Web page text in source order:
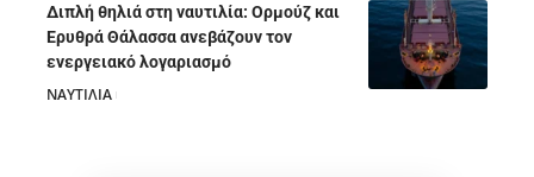
Διπλή θηλιά στη ναυτιλία: Ορμούζ και
Ερυθρά Θάλασσα ανεβάζουν τον
ενεργειακό λογαριασμό
ΝΑΥΤΙΛΙΑ